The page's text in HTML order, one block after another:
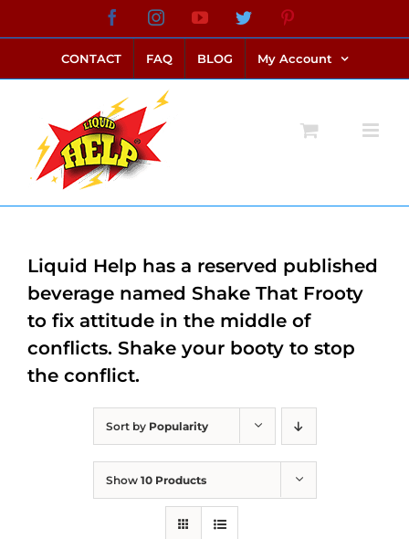
to
content
FacebookInstagramYouTubeTwitter
CONTACT FAQ BLOG My Account
Sort by Popularity
Show 10 Products
Liquid Help has a reserved published
beverage named Shake That Frooty
to fix attitude in the middle of
conflicts. Shake your booty to stop
the conflict.